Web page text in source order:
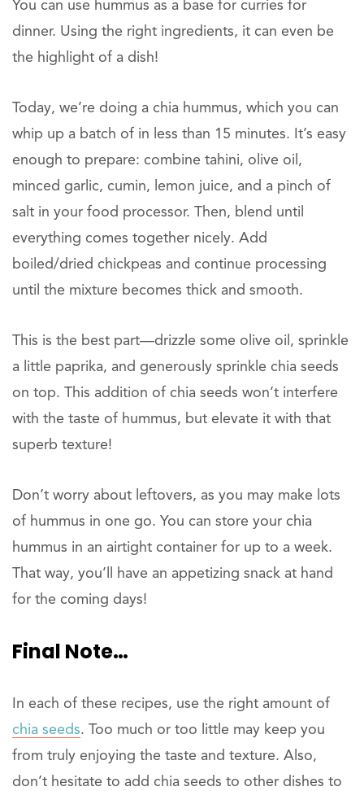
You can use hummus as a base for curries for
dinner. Using the right ingredients, it can even be
the highlight of a dish!
Today, we’re doing a chia hummus, which you can
whip up a batch of in less than 15 minutes. It’s easy
enough to prepare: combine tahini, olive oil,
minced garlic, cumin, lemon juice, and a pinch of
salt in your food processor. Then, blend until
everything comes together nicely. Add
boiled/dried chickpeas and continue processing
until the mixture becomes thick and smooth.
This is the best part—drizzle some olive oil, sprinkle
a little paprika, and generously sprinkle chia seeds
on top. This addition of chia seeds won’t interfere
with the taste of hummus, but elevate it with that
superb texture!
Don’t worry about leftovers, as you may make lots
of hummus in one go. You can store your chia
hummus in an airtight container for up to a week.
That way, you’ll have an appetizing snack at hand
for the coming days!
Final Note…
In each of these recipes, use the right amount of
chia seeds. Too much or too little may keep you
from truly enjoying the taste and texture. Also,
don’t hesitate to add chia seeds to other dishes to